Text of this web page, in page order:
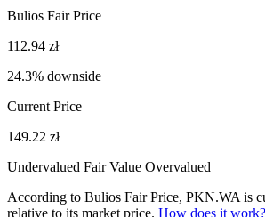
Bulios Fair Price
112.94 zł
24.3% downside
Current Price
149.22 zł
Undervalued Fair Value Overvalued
According to Bulios Fair Price, PKN.WA is
relative to its market price. How does it work?